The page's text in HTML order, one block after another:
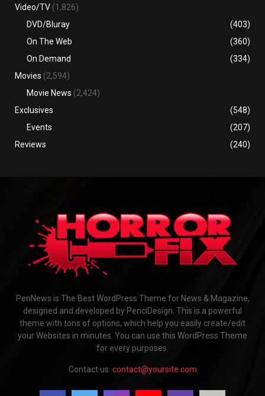
Video/TV (1,826)
DVD/Bluray
(403)
On The Web
(360)
On Demand
(334)
Movies (2,594)
Movie News (2,424)
Exclusives
(548)
Events
(207)
Reviews
(240)
PenNews is The Best WordPress Theme for News & Magazine,
designed and developed by PenciDesign. This is a powerful
theme with tons of options, which help you easily create/edit
your Websites in minutes. You can use this WordPress Theme
for every purposes.
Contact us: contact@yoursite.com